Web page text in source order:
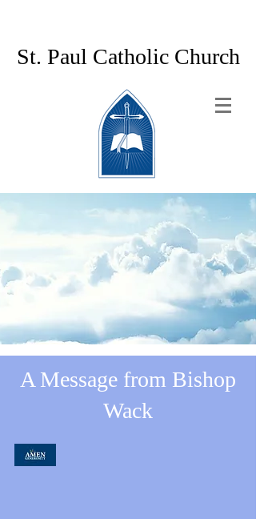
St. Paul Catholic Church
A Message from Bishop
Wack